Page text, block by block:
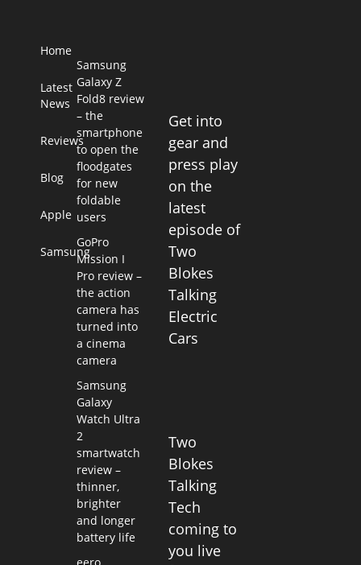
Home
Latest
News
Reviews
Blog
Apple
Samsung
Samsung
Galaxy Z
Fold8 review
– the
smartphone
to open the
floodgates
for new
foldable
users
GoPro
Mission I
Pro review –
the action
camera has
turned into
a cinema
camera
Samsung
Galaxy
Watch Ultra
2
smartwatch
review –
thinner,
brighter
and longer
battery life
eero
Get into
gear and
press play
on the
latest
episode of
Two
Blokes
Talking
Electric
Cars
Two
Blokes
Talking
Tech
coming to
you live